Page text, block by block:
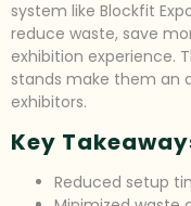
system like Blockfit
reduce waste, save
exhibition experience.
stands make them an
exhibitors.
Key
Reduced setup